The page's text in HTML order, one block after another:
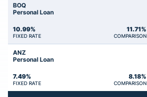
BOQ
Personal Loan
10.99%
FIXED RATE
11.71%
COMPARISON
ANZ
Personal Loan
7.49%
FIXED RATE
8.18%
COMPARISON